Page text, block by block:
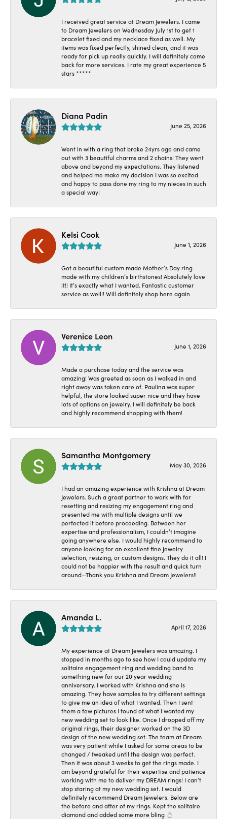
I received great service at Dream Jewelers. I came
to Dream Jewelers on Wednesday July 1st to get 1
bracelet fixed and my necklace fixed as well. My
items was fixed perfectly, shined clean, and it was
ready for pick up really quickly. I will definitely come
back for more services. I rate my great experience 5
stars *****
Diana Padin
June 25, 2026
Went in with a ring that broke 24yrs ago and came
out with 3 beautiful charms and 2 chains! They went
above and beyond my expectations. They listened
and helped me make my decision I was so excited
and happy to pass done my ring to my nieces in such
a special way!
Kelsi Cook
June 1, 2026
Got a beautiful custom made Mother’s Day ring
made with my children’s birthstones! Absolutely love
it!! It’s exactly what I wanted. Fantastic customer
service as well!! Will definitely shop here again
Verenice Leon
June 1, 2026
Made a purchase today and the service was
amazing! Was greeted as soon as I walked in and
right away was taken care of. Paulina was super
helpful, the store looked super nice and they have
lots of options on jewelry. I will definitely be back
and highly recommend shopping with them!
Samantha Montgomery
May 30, 2026
I had an amazing experience with Krishna at Dream
Jewelers. Such a great partner to work with for
resetting and resizing my engagement ring and
presented me with multiple designs until we
perfected it before proceeding. Between her
expertise and professionalism, I couldn’t imagine
going anywhere else. I would highly recommend to
anyone looking for an excellent fine jewelry
selection, resizing, or custom designs. They do it all! I
could not be happier with the result and quick turn
around—Thank you Krishna and Dream Jewelers!!
Amanda L.
April 17, 2026
My experience at Dream Jewelers was amazing. I
stopped in months ago to see how I could update my
solitaire engagement ring and wedding band to
something new for our 20 year wedding
anniversary. I worked with Krishna and she is
amazing. They have samples to try different settings
to give me an idea of what I wanted. Then I sent
them a few pictures I found of what I wanted my
new wedding set to look like. Once I dropped off my
original rings, their designer worked on the 3D
design of the new wedding set. The team at Dream
was very patient while I asked for some areas to be
changed / tweaked until the design was perfect.
Then it was about 3 weeks to get the rings made. I
am beyond grateful for their expertise and patience
working with me to deliver my DREAM rings! I can’t
stop staring at my new wedding set. I would
definitely recommend Dream Jewelers. Below are
the before and after of my rings. Kept the solitaire
diamond and added some more bling 💍